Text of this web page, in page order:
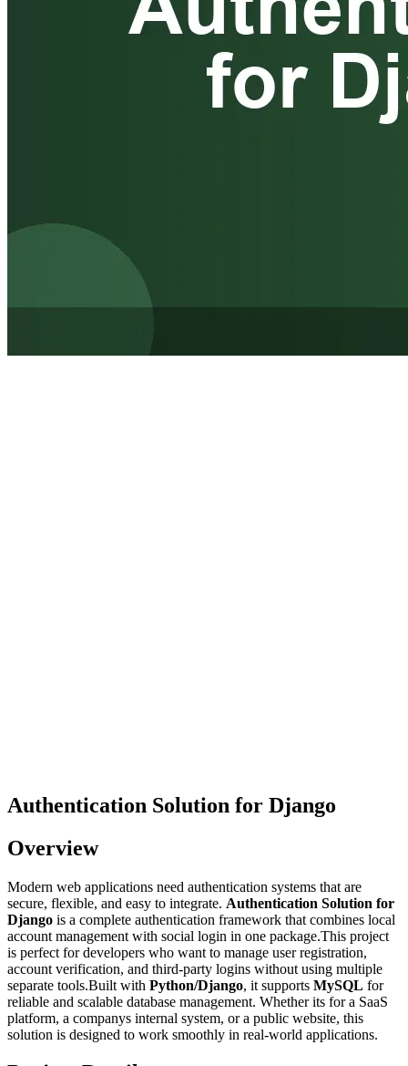
Authentication Solution for Django
Overview
Modern web applications need authentication systems that are
secure, flexible, and easy to integrate. Authentication Solution for
Django is a complete authentication framework that combines local
account management with social login in one package.This project
is perfect for developers who want to manage user registration,
account verification, and third-party logins without using multiple
separate tools.Built with Python/Django, it supports MySQL for
reliable and scalable database management. Whether its for a SaaS
platform, a companys internal system, or a public website, this
solution is designed to work smoothly in real-world applications.